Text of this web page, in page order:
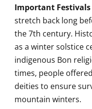
Important
stretch back long
the 7th century.
as a winter solstice
indigenous Bon
times, people
deities to ensure
mountain winters.